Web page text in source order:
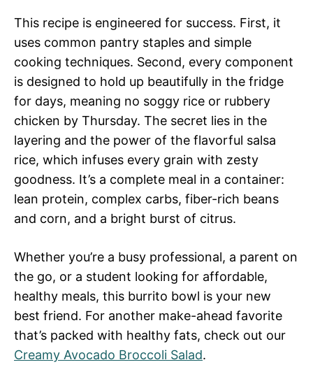
This recipe is engineered for success. First, it
uses common pantry staples and simple
cooking techniques. Second, every component
is designed to hold up beautifully in the fridge
for days, meaning no soggy rice or rubbery
chicken by Thursday. The secret lies in the
layering and the power of the flavorful salsa
rice, which infuses every grain with zesty
goodness. It’s a complete meal in a container:
lean protein, complex carbs, fiber-rich beans
and corn, and a bright burst of citrus.
Whether you’re a busy professional, a parent on
the go, or a student looking for affordable,
healthy meals, this burrito bowl is your new
best friend. For another make-ahead favorite
that’s packed with healthy fats, check out our
Creamy Avocado Broccoli Salad.